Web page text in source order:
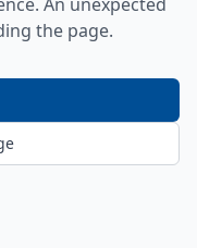
the page.